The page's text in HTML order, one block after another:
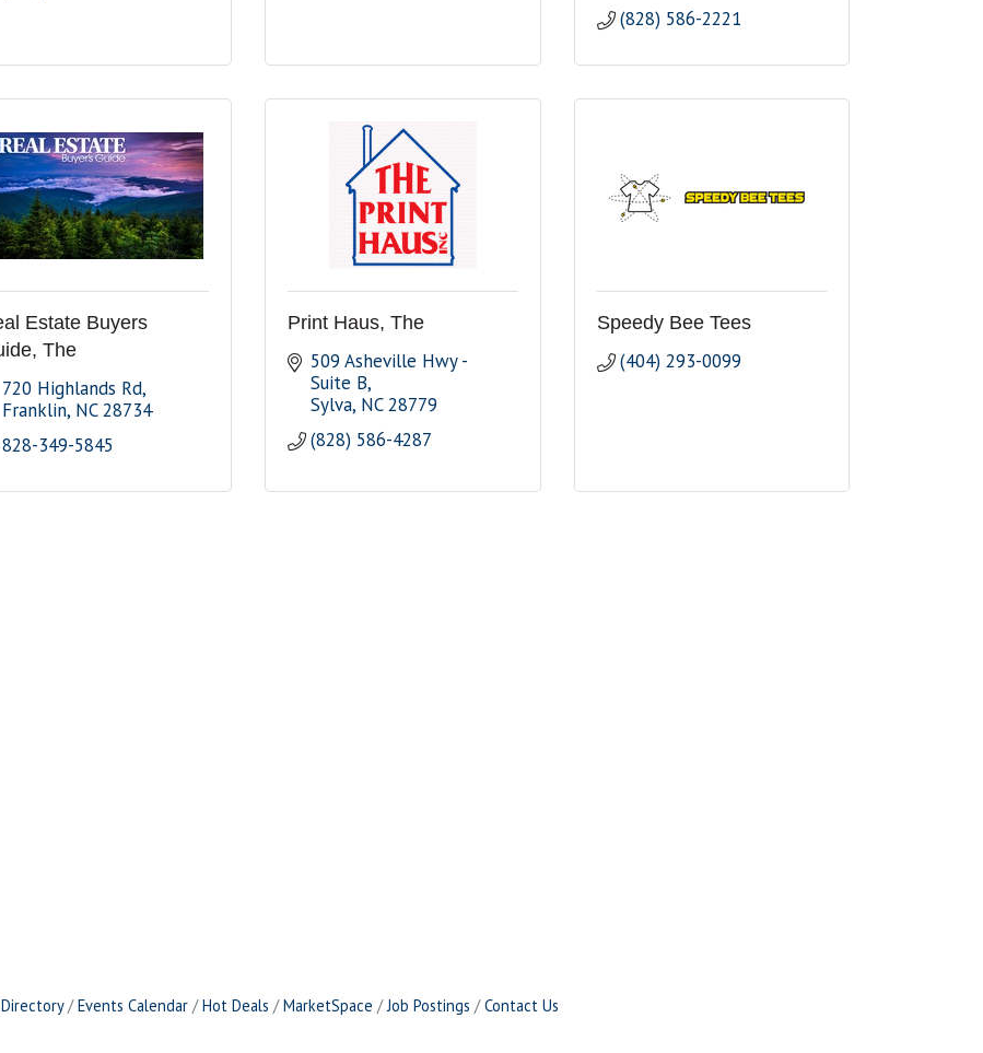
(828) 586-2221
Estate Buyers
The
720 Highlands Rd
Franklin NC 28734
828-349-5845
Print Haus, The
509 Asheville Hwy -
Suite B
Sylva NC 28779
(828) 586-4287
Speedy Bee Tees
(404) 293-0099
Events Calendar Hot Deals MarketSpace Job Postings Contact Us